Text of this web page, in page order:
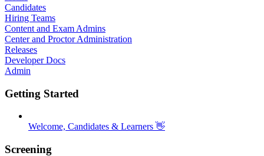
Candidates
Hiring Teams
Content and Exam Admins
Center and Proctor Administration
Releases
Developer Docs
Admin
Getting Started
Welcome, Candidates & Learners 👋
Screening